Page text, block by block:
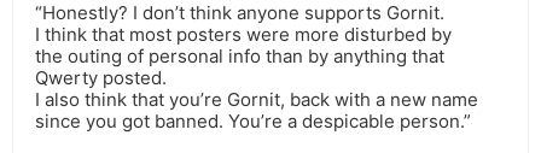
“Honestly? I don’t think anyone supports Gornit.
I think that most posters were more disturbed by
the outing of personal info than by anything that
Qwerty posted.
I also think that you’re Gornit, back with a new name
since you got banned. You’re a despicable person.”